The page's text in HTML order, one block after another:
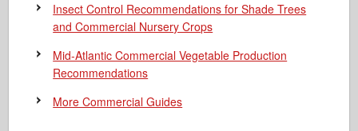
Insect Control Recommendations for Shade Trees
and Commercial Nursery Crops
Mid-Atlantic Commercial Vegetable Production
Recommendations
More Commercial Guides